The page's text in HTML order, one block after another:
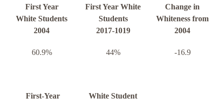
First Year
White Students
2004
First Year White
Students
2017-1019
Change in
Whiteness from
2004
60.9% 44% -16.9
First-Year
White Student